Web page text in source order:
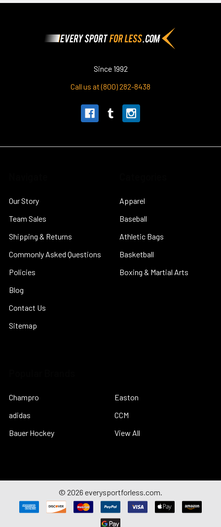
Since 1992
Call us at (800) 282-8438
Our Story
Team Sales
Shipping & Returns
Commonly Asked Questions
Policies
Blog
Contact Us
Sitemap
Apparel
Baseball
Athletic Bags
Basketball
Boxing & Martial Arts
Champro
adidas
Bauer Hockey
Easton
CCM
View All
© 2026 everysportforless.com.